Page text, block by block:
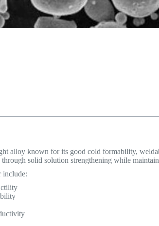
alloy known for its good cold formability,
through solid solution strengthening while
include: